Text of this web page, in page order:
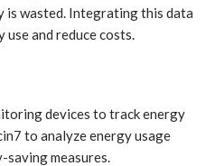
is wasted. Integrating this data
and reduce costs.
devices to track energy
to analyze energy usage
saving measures.